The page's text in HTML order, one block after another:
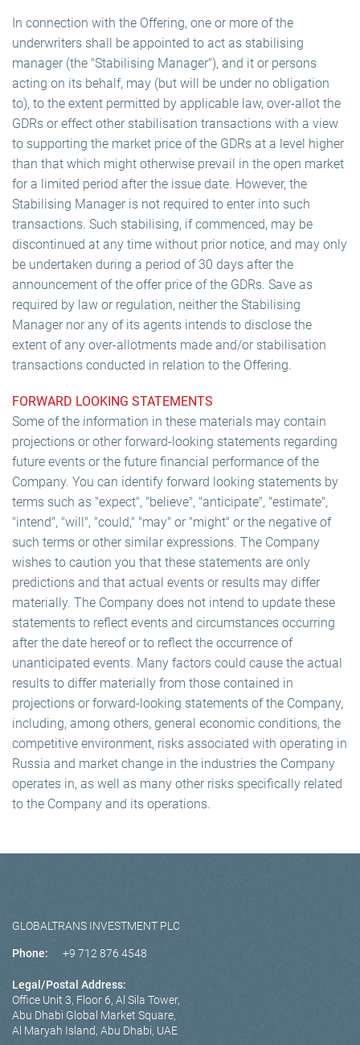
In connection with the Offering, one or more of the
underwriters shall be appointed to act as stabilising
manager (the "Stabilising Manager"), and it or persons
acting on its behalf, may (but will be under no obligation
to), to the extent permitted by applicable law, over-allot the
GDRs or effect other stabilisation transactions with a view
to supporting the market price of the GDRs at a level higher
than that which might otherwise prevail in the open market
for a limited period after the issue date. However, the
Stabilising Manager is not required to enter into such
transactions. Such stabilising, if commenced, may be
discontinued at any time without prior notice, and may only
be undertaken during a period of 30 days after the
announcement of the offer price of the GDRs. Save as
required by law or regulation, neither the Stabilising
Manager nor any of its agents intends to disclose the
extent of any over-allotments made and/or stabilisation
transactions conducted in relation to the Offering.
FORWARD LOOKING STATEMENTS
Some of the information in these materials may contain
projections or other forward-looking statements regarding
future events or the future financial performance of the
Company. You can identify forward looking statements by
terms such as "expect", "believe", "anticipate", "estimate",
"intend", "will", "could," "may" or "might" or the negative of
such terms or other similar expressions. The Company
wishes to caution you that these statements are only
predictions and that actual events or results may differ
materially. The Company does not intend to update these
statements to reflect events and circumstances occurring
after the date hereof or to reflect the occurrence of
unanticipated events. Many factors could cause the actual
results to differ materially from those contained in
projections or forward-looking statements of the Company,
including, among others, general economic conditions, the
competitive environment, risks associated with operating in
Russia and market change in the industries the Company
operates in, as well as many other risks specifically related
to the Company and its operations.
GLOBALTRANS INVESTMENT PLC
Phone: +9 712 876 4548
Legal/Postal Address:
Office Unit 3, Floor 6, Al Sila Tower,
Abu Dhabi Global Market Square,
Al Maryah Island, Abu Dhabi, UAE